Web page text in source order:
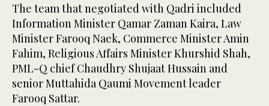
The team that negotiated with Qadri included
Information Minister Qamar Zaman Kaira, Law
Minister Farooq Naek, Commerce Minister Amin
Fahim, Religious Affairs Minister Khurshid Shah,
PML-Q chief Chaudhry Shujaat Hussain and
senior Muttahida Qaumi Movement leader
Farooq Sattar.